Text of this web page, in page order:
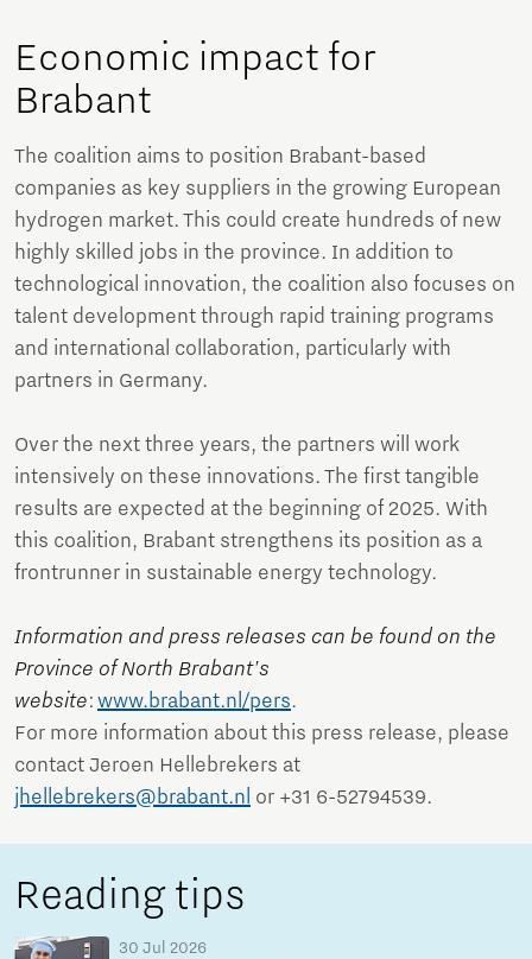
Economic impact for
Brabant
The coalition aims to position Brabant-based
companies as key suppliers in the growing European
hydrogen market. This could create hundreds of new
highly skilled jobs in the province. In addition to
technological innovation, the coalition also focuses on
talent development through rapid training programs
and international collaboration, particularly with
partners in Germany.
Over the next three years, the partners will work
intensively on these innovations. The first tangible
results are expected at the beginning of 2025. With
this coalition, Brabant strengthens its position as a
frontrunner in sustainable energy technology.
Information and press releases can be found on the
Province of North Brabant's
website: www.brabant.nl/pers.
For more information about this press release, please
contact Jeroen Hellebrekers at
jhellebrekers@brabant.nl or +31 6-52794539.
Reading tips
30 Jul 2026